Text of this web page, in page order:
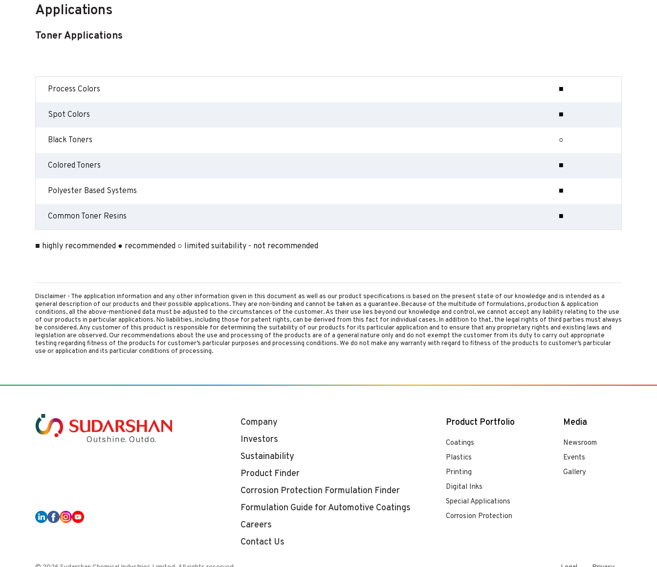
Applications
Toner Applications
Process Colors ■
Spot Colors ■
Black Toners ○
Colored Toners ■
Polyester Based Systems ■
Common Toner Resins ■
■ highly recommended ● recommended ○ limited suitability - not recommended
Disclaimer - The application information and any other information given in this document as well as our product specifications is based on the present state of our knowledge and is intended as a
general description of our products and their possible applications. They are non-binding and cannot be taken as a guarantee. Because of the multitude of formulations, production & application
conditions, all the above-mentioned data must be adjusted to the circumstances of the customer. As their use lies beyond our knowledge and control, we cannot accept any liability relating to the use
of our products in particular applications. No liabilities, including those for patent rights, can be derived from this fact for individual cases. In addition to that, the legal rights of third parties must always
be considered. Any customer of this product is responsible for determining the suitability of our products for its particular application and to ensure that any proprietary rights and existing laws and
legislation are observed. Our recommendations about the use and processing of the products are of a general nature only and do not exempt the customer from its duty to carry out appropriate
testing regarding fitness of the products for customer’s particular purposes and processing conditions. We do not make any warranty with regard to fitness of the products to customer’s particular
use or application and its particular conditions of processing.
Company
Investors
Sustainability
Product Finder
Corrosion Protection Formulation Finder
Formulation Guide for Automotive Coatings
Careers
Contact Us
Product Portfolio
Coatings
Plastics
Printing
Digital Inks
Special Applications
Corrosion Protection
Media
Newsroom
Events
Gallery